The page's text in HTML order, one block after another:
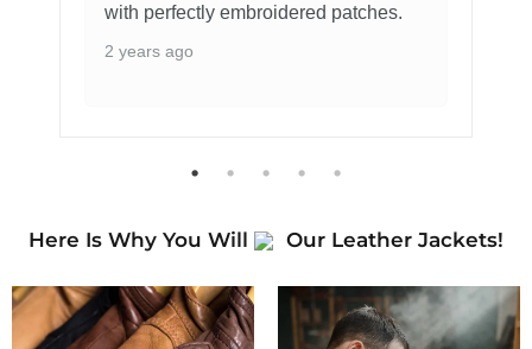
with perfectly embroidered patches.
2 years ago
Here Is Why You Will Our Leather Jackets!